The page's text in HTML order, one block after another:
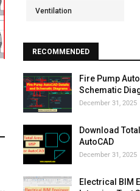
Ventilation
RECOMMENDED
Fire Pump
Schematic
December 31, 2025
Download
AutoCAD
December 31, 2025
Electrical BIM